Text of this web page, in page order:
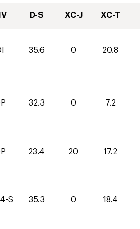
D-S XC-J XC-T
35.6 0 20.8
32.3 0 7.2
23.4 20 17.2
S 35.3 0 18.4